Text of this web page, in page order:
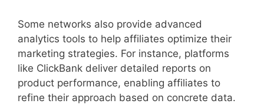
Some networks also provide advanced
analytics tools to help affiliates optimize their
marketing strategies. For instance, platforms
like ClickBank deliver detailed reports on
product performance, enabling affiliates to
refine their approach based on concrete data.